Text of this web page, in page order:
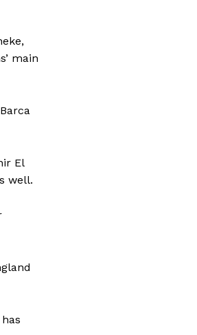
main
El
well.